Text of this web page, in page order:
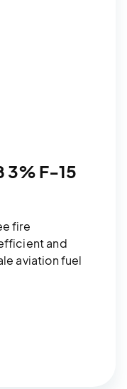
3% F-15
fire
and
aviation fuel